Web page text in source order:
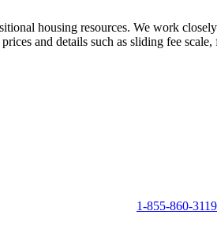
housing resources. We work
and details such as sliding fee scale,
1-855-860-3119